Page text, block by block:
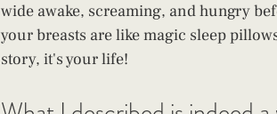
wide awake, screaming, and hungry
your breasts are like magic sleep
story, it's your life!